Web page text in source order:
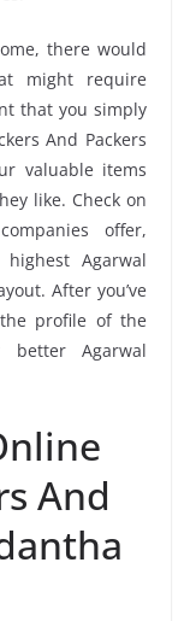
there would
might require
that you simply
And Packers
valuable items
like. Check on
offer,
Agarwal
After you’ve
profile of the
better Agarwal
And